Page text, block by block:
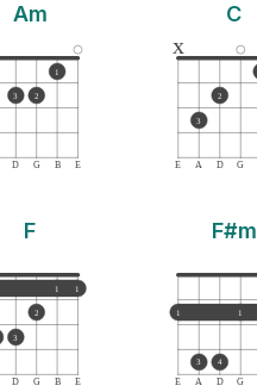
Am
D G B E
3 2
1
C
E A D G
x
3
2
F
D G B E
1 1
3
2
F#m
E A D G
1 1
3 4